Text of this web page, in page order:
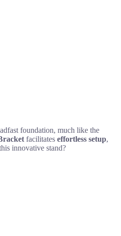
foundation, much like the
facilitates effortless setup,
innovative stand?